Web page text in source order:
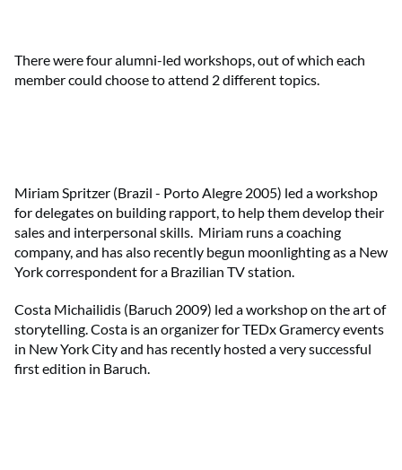
There were four alumni-led workshops, out of which each
member could choose to attend 2 different topics.
Miriam Spritzer (Brazil - Porto Alegre 2005) led a workshop
for delegates on building rapport, to help them develop their
sales and interpersonal skills. Miriam runs a coaching
company, and has also recently begun moonlighting as a New
York correspondent for a Brazilian TV station.
Costa Michailidis (Baruch 2009) led a workshop on the art of
storytelling. Costa is an organizer for TEDx Gramercy events
in New York City and has recently hosted a very successful
first edition in Baruch.